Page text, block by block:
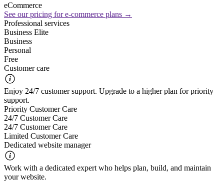
eCommerce
See our pricing for e-commerce plans →
Professional services
Business Elite
Business
Personal
Free
Customer care
Enjoy 24/7 customer support. Upgrade to a higher plan for priority
support.
Priority Customer Care
24/7 Customer Care
24/7 Customer Care
Limited Customer Care
Dedicated website manager
Work with a dedicated expert who helps plan, build, and maintain
your website.